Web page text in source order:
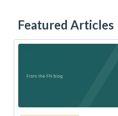
Featured Articles